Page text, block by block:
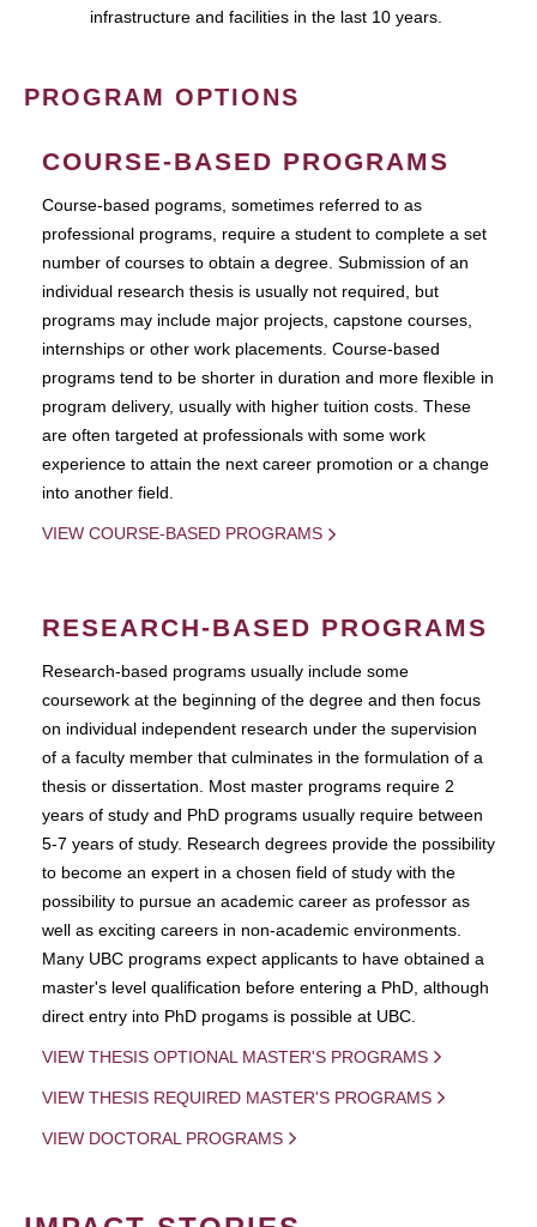
infrastructure and facilities in the last 10 years.
PROGRAM OPTIONS
COURSE-BASED PROGRAMS
Course-based pograms, sometimes referred to as
professional programs, require a student to complete a set
number of courses to obtain a degree. Submission of an
individual research thesis is usually not required, but
programs may include major projects, capstone courses,
internships or other work placements. Course-based
programs tend to be shorter in duration and more flexible in
program delivery, usually with higher tuition costs. These
are often targeted at professionals with some work
experience to attain the next career promotion or a change
into another field.
VIEW COURSE-BASED PROGRAMS
RESEARCH-BASED PROGRAMS
Research-based programs usually include some
coursework at the beginning of the degree and then focus
on individual independent research under the supervision
of a faculty member that culminates in the formulation of a
thesis or dissertation. Most master programs require 2
years of study and PhD programs usually require between
5-7 years of study. Research degrees provide the possibility
to become an expert in a chosen field of study with the
possibility to pursue an academic career as professor as
well as exciting careers in non-academic environments.
Many UBC programs expect applicants to have obtained a
master's level qualification before entering a PhD, although
direct entry into PhD progams is possible at UBC.
VIEW THESIS OPTIONAL MASTER'S PROGRAMS
VIEW THESIS REQUIRED MASTER'S PROGRAMS
VIEW DOCTORAL PROGRAMS